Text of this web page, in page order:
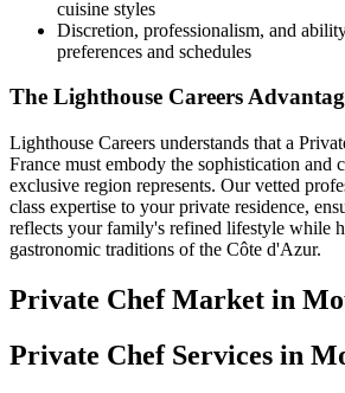
cuisine styles
Discretion, professionalism, and
preferences and schedules
The Lighthouse Careers
Lighthouse Careers understands that a
France must embody the sophistication and
exclusive region represents. Our vetted
class expertise to your private residence,
reflects your family's refined lifestyle while
gastronomic traditions of the Côte d'Azur.
Private ChefMarket in
Private Chef Services in